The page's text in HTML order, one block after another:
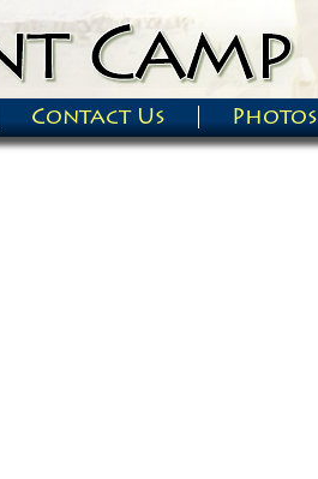
Contact Us Photos